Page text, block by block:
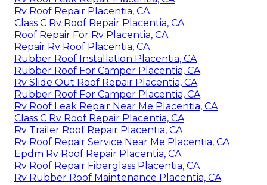
Rv Roof Repair Placentia, CA
Class C Rv Roof Repair Placentia, CA
Roof Repair For Rv Placentia, CA
Repair Rv Roof Placentia, CA
Rubber Roof Installation Placentia, CA
Rubber Roof For Camper Placentia, CA
Rv Slide Out Roof Repair Placentia, CA
Rubber Roof For Camper Placentia, CA
Rv Roof Leak Repair Near Me Placentia, CA
Class C Rv Roof Repair Placentia, CA
Rv Trailer Roof Repair Placentia, CA
Rv Roof Repair Service Near Me Placentia, CA
Epdm Rv Roof Repair Placentia, CA
Rv Roof Repair Fiberglass Placentia, CA
Rv Rubber Roof Maintenance Placentia, CA